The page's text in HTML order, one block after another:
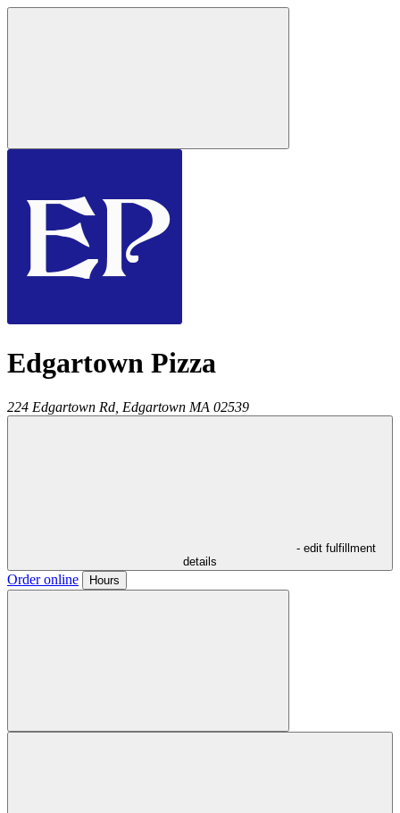
Edgartown Pizza
224 Edgartown Rd, Edgartown MA 02539
- edit fulfillment
details
Order online Hours